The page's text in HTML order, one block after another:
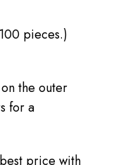
pieces.)
the outer
for a
price with